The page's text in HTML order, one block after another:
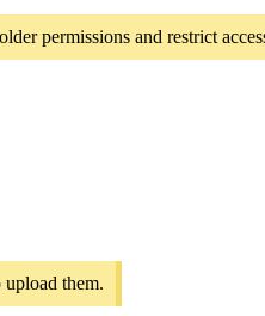
permissions and restrict
them.